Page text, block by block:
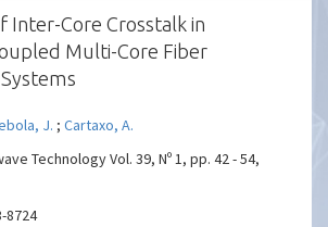
Inter-Core Crosstalk in
Multi-Core Fiber
J. ;Cartaxo, A.
Technology Vol. 39, Nº 1, pp. 42 - 54,
8724